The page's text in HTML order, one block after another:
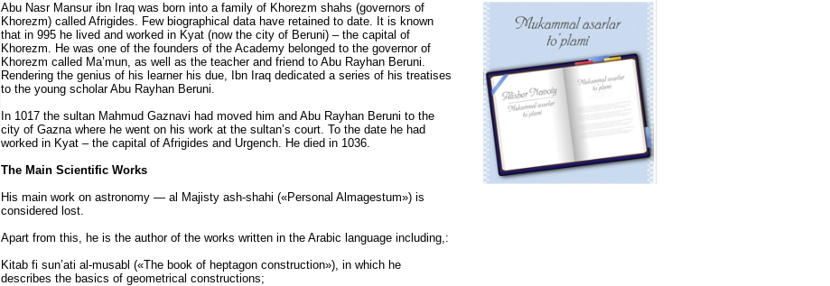
Abu Nasr Mansur ibn Iraq was born into a family of Khorezm shahs (governors of
Khorezm) called Afrigides. Few biographical data have retained to date. It is known
that in 995 he lived and worked in Kyat (now the city of Beruni) – the capital of
Khorezm. He was one of the founders of the Academy belonged to the governor of
Khorezm called Ma’mun, as well as the teacher and friend to Abu Rayhan Beruni.
Rendering the genius of his learner his due, Ibn Iraq dedicated a series of his treatises
to the young scholar Abu Rayhan Beruni.
In 1017 the sultan Mahmud Gaznavi had moved him and Abu Rayhan Beruni to the
city of Gazna where he went on his work at the sultan’s court. To the date he had
worked in Kyat – the capital of Afrigides and Urgench. He died in 1036.
The Main Scientific Works
His main work on astronomy — al Majisty ash-shahi («Personal Almagestum») is
considered lost.
Apart from this, he is the author of the works written in the Arabic language including,:
Kitab fi sun’ati al-musabl («The book of heptagon construction»), in which he
describes the basics of geometrical constructions;